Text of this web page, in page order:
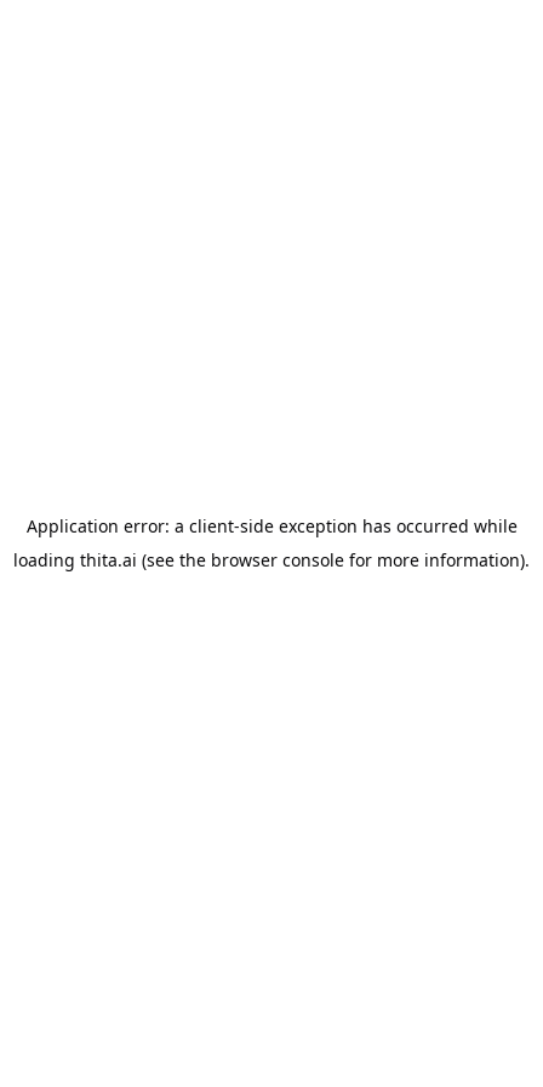
Application error: a client-side exception has occurred while
loading thita.ai (see the browser console for more information).